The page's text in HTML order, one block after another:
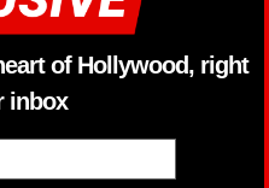
of Hollywood, right
inbox